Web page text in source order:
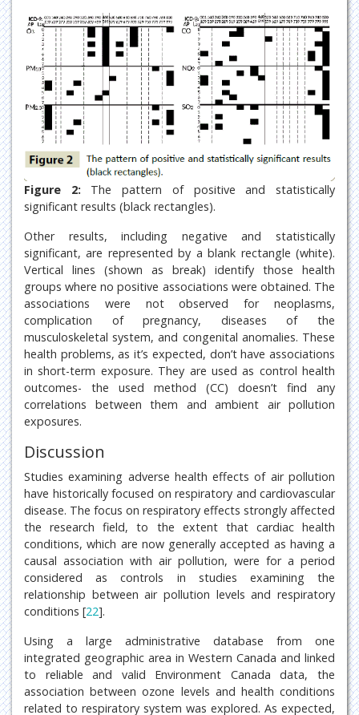
Figure 2: The pattern of positive and statistically
significant results (black rectangles).
Other results, including negative and statistically
significant, are represented by a blank rectangle (white).
Vertical lines (shown as break) identify those health
groups where no positive associations were obtained. The
associations were not observed for neoplasms,
complication of pregnancy, diseases of the
musculoskeletal system, and congenital anomalies. These
health problems, as it’s expected, don’t have associations
in short-term exposure. They are used as control health
outcomes- the used method (CC) doesn’t find any
correlations between them and ambient air pollution
exposures.
Discussion
Studies examining adverse health effects of air pollution
have historically focused on respiratory and cardiovascular
disease. The focus on respiratory effects strongly affected
the research field, to the extent that cardiac health
conditions, which are now generally accepted as having a
causal association with air pollution, were for a period
considered as controls in studies examining the
relationship between air pollution levels and respiratory
conditions [22].
Using a large administrative database from one
integrated geographic area in Western Canada and linked
to reliable and valid Environment Canada data, the
association between ozone levels and health conditions
related to respiratory system was explored. As expected,